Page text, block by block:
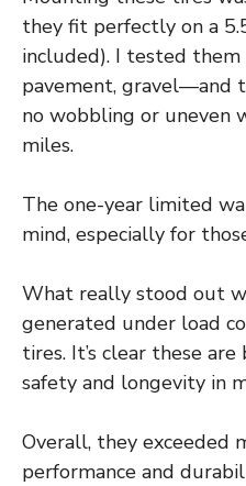
they fit perfectly on a
included). I tested
pavement, gravel—and
no wobbling or uneven
miles.
The one-year limited
mind, especially for
What really stood out
generated under load
tires. It’s clear these
safety and longevity in
Overall, they exceeded
performance and